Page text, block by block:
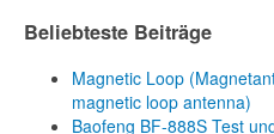
Beliebteste Beiträge
Magnetic Loop
magnetic loop antenna)
Baofeng BF-888S Test